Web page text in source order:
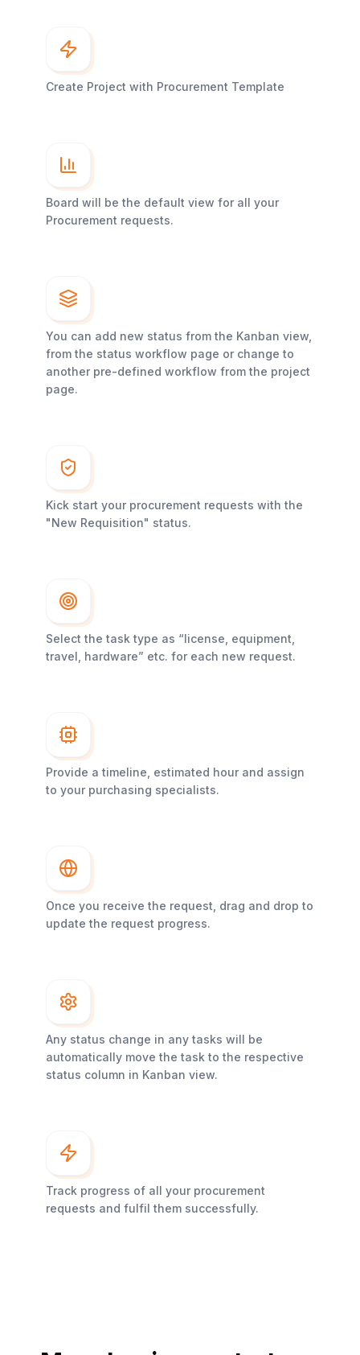
Create Project with Procurement Template
Board will be the default view for all your
Procurement requests.
You can add new status from the Kanban view,
from the status workflow page or change to
another pre-defined workflow from the project
page.
Kick start your procurement requests with the
"New Requisition" status.
Select the task type as “license, equipment,
travel, hardware” etc. for each new request.
Provide a timeline, estimated hour and assign
to your purchasing specialists.
Once you receive the request, drag and drop to
update the request progress.
Any status change in any tasks will be
automatically move the task to the respective
status column in Kanban view.
Track progress of all your procurement
requests and fulfil them successfully.